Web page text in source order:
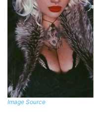
Image Source